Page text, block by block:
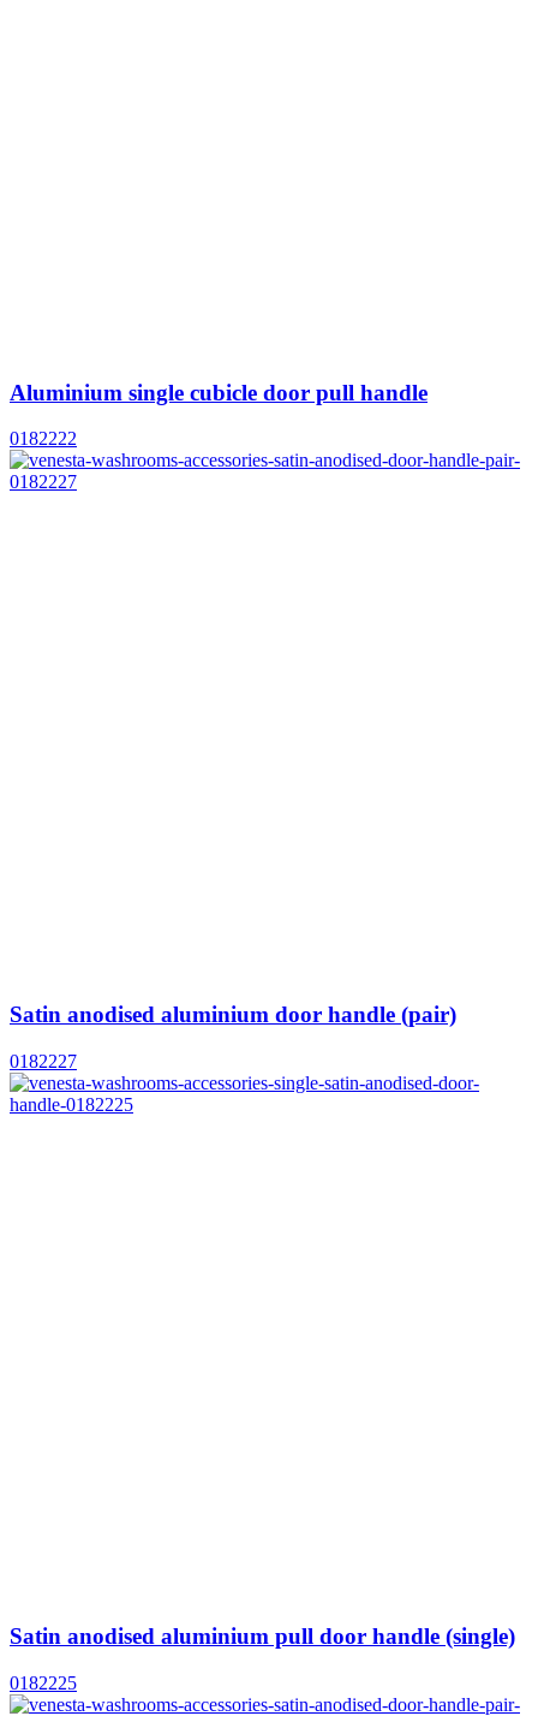
Aluminium single cubicle door pull handle
0182222
Satin anodised aluminium door handle (pair)
0182227
Satin anodised aluminium pull door handle (single)
0182225